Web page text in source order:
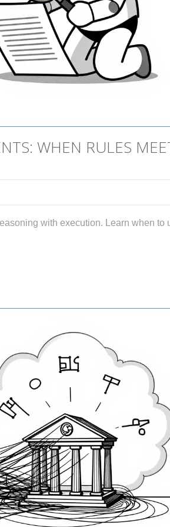
WHEN RULES
with execution. Learn when to